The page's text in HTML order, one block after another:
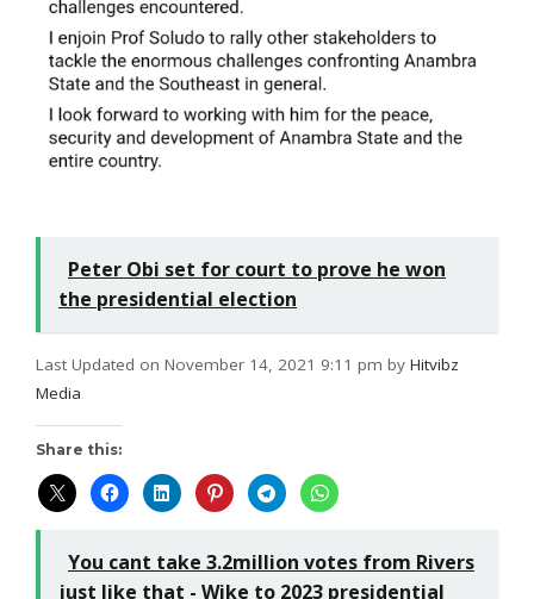
Peter Obi set for court to prove he won
the presidential election
Last Updated on November 14, 2021 9:11 pm by Hitvibz
Media
Share this:
You cant take 3.2million votes from Rivers
just like that - Wike to 2023 presidential